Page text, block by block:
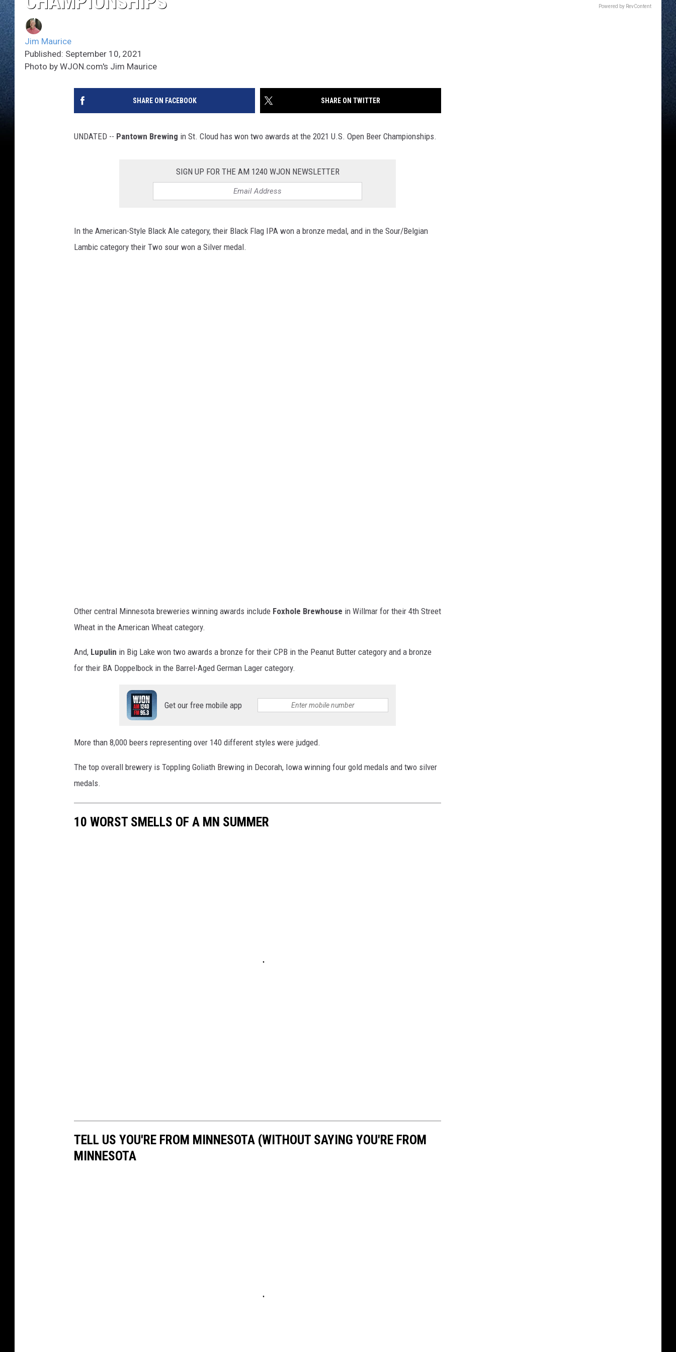
Jim Maurice
Published: September 10, 2021
Photo by WJON.com's Jim Maurice
SHARE ON FACEBOOK SHARE ON TWITTER
UNDATED -- Pantown Brewing in St. Cloud has won two awards at the 2021 U.S. Open Beer Championships.
SIGN UP FOR THE AM 1240 WJON NEWSLETTER
In the American-Style Black Ale category, their Black Flag IPA won a bronze medal, and in the Sour/Belgian
Lambic category their Two sour won a Silver medal.
Other central Minnesota breweries winning awards include Foxhole Brewhouse in Willmar for their 4th Street
Wheat in the American Wheat category.
And, Lupulin in Big Lake won two awards a bronze for their CPB in the Peanut Butter category and a bronze
for their BA Doppelbock in the Barrel-Aged German Lager category.
Get our free mobile app
More than 8,000 beers representing over 140 different styles were judged.
The top overall brewery is Toppling Goliath Brewing in Decorah, Iowa winning four gold medals and two silver
medals.
10 WORST SMELLS OF A MN SUMMER
TELL US YOU'RE FROM MINNESOTA (WITHOUT SAYING YOU'RE FROM
MINNESOTA
Powered by RevContent